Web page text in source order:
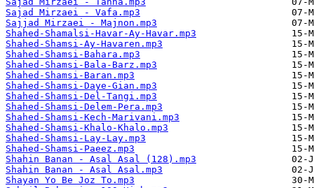
Sajad Mirzaei - Vafa.mp3
Sajjad Mirzaei - Majnon.mp3
Shahed-Shamalsi-Havar-Ay-Havar.mp3
Shahed-Shamsi-Ay-Havaren.mp3
Shahed-Shamsi-Bahara.mp3
Shahed-Shamsi-Bala-Barz.mp3
Shahed-Shamsi-Baran.mp3
Shahed-Shamsi-Daye-Gian.mp3
Shahed-Shamsi-Del-Tangi.mp3
Shahed-Shamsi-Delem-Pera.mp3
Shahed-Shamsi-Kech-Marivani.mp3
Shahed-Shamsi-Khalo-Khalo.mp3
Shahed-Shamsi-Lay-Lay.mp3
Shahed-Shamsi-Paeez.mp3
Shahin Banan - Asal Asal (128).mp3
Shahin Banan - Asal Asal.mp3
Shayan Yo Be Joz To.mp3